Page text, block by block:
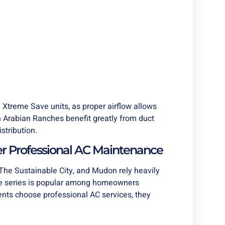
Save units, as proper airflow allows
Ranches benefit greatly from duct
Professional AC Maintenance
Sustainable City, and Mudon rely heavily
series is popular among homeowners
choose professional AC services, they